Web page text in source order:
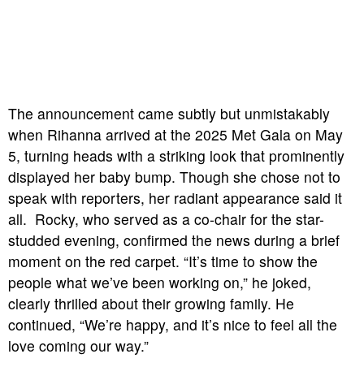
The announcement came subtly but unmistakably
when Rihanna arrived at the 2025 Met Gala on May
5, turning heads with a striking look that prominently
displayed her baby bump. Though she chose not to
speak with reporters, her radiant appearance said it
all. Rocky, who served as a co-chair for the star-
studded evening, confirmed the news during a brief
moment on the red carpet. “It’s time to show the
people what we’ve been working on,” he joked,
clearly thrilled about their growing family. He
continued, “We’re happy, and it’s nice to feel all the
love coming our way.”